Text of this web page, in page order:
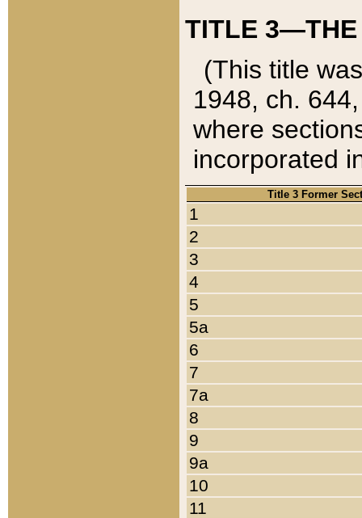
TITLE 3—THE
(This title
1948, ch.
where
incorporated
Title 3 Former
1
2
3
4
5
5a
6
7
7a
8
9
9a
10
11